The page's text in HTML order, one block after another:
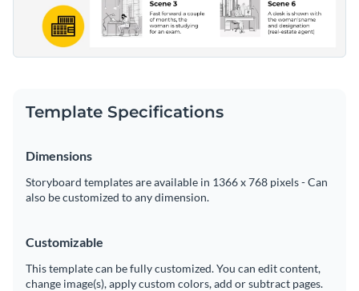
Template Specifications
Dimensions
Storyboard templates are available in 1366 x 768 pixels - Can
also be customized to any dimension.
Customizable
This template can be fully customized. You can edit content,
change image(s), apply custom colors, add or subtract pages.